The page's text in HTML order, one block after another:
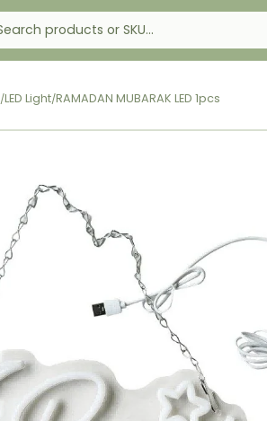
/LED Light/RAMADAN MUBARAK LED 1pcs